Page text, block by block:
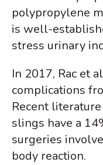
polypropylene
is well-
stress urinary
In 2017, Rac et
complications
Recent
slings have a
surgeries
body reaction.